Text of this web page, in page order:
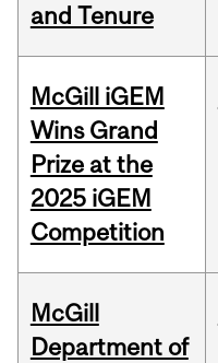
and Tenure
McGill iGEM
Wins Grand
Prize at the
2025 iGEM
Competition
McGill
Department of